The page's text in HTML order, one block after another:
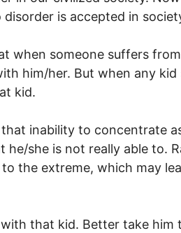
disorder is accepted in
when someone suffers
him/her. But when any
kid.
inability to concentrate
he/she is not really able to.
the extreme, which may
that kid. Better take him